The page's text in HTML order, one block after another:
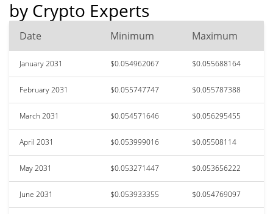
by Crypto Experts
Date Minimum Maximum
January 2031 $0.054962067 $0.055688164
February 2031 $0.055747747 $0.055787388
March 2031 $0.054571646 $0.056295455
April 2031 $0.053999016 $0.05508114
May 2031 $0.053271447 $0.053656222
June 2031 $0.053933355 $0.054769097